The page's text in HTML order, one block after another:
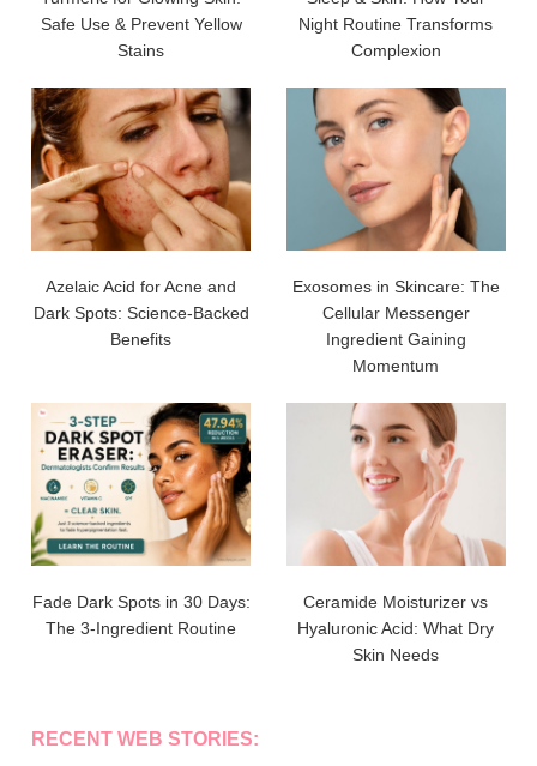
Safe Use & Prevent Yellow
Stains
Night Routine Transforms
Complexion
Azelaic Acid for Acne and
Dark Spots: Science-Backed
Benefits
Exosomes in Skincare: The
Cellular Messenger
Ingredient Gaining
Momentum
Fade Dark Spots in 30 Days:
The 3-Ingredient Routine
Ceramide Moisturizer vs
Hyaluronic Acid: What Dry
Skin Needs
RECENT WEB STORIES: